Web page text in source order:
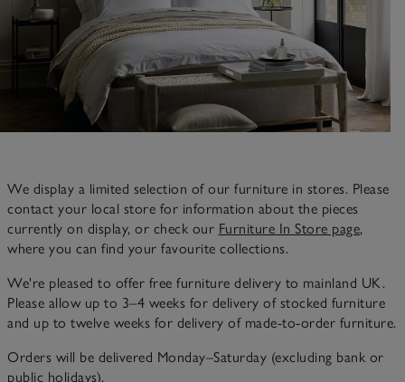
We display a limited selection of our furniture in stores. Please
contact your local store for information about the pieces
currently on display, or check our Furniture In Store page,
where you can find your favourite collections.
We're pleased to offer free furniture delivery to mainland UK.
Please allow up to 3–4 weeks for delivery of stocked furniture
and up to twelve weeks for delivery of made-to-order furniture.
Orders will be delivered Monday–Saturday (excluding bank or
public holidays).